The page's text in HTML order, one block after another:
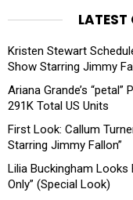
LATEST
Kristen Stewart
Show Starring Jimmy
Ariana Grande’s
291K Total US Units
First Look: Callum
Starring Jimmy Fallon”
Lilia Buckingham Looks
Only” (Special Look)